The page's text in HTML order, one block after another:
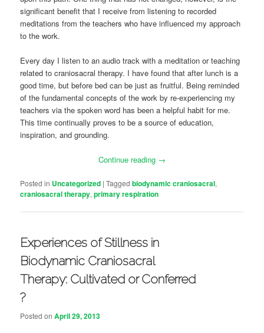
significant benefit that I receive from listening to recorded
meditations from the teachers who have influenced my approach
to the work.
Every day I listen to an audio track with a meditation or teaching
related to craniosacral therapy. I have found that after lunch is a
good time, but before bed can be just as fruitful. Being reminded
of the fundamental concepts of the work by re-experiencing my
teachers via the spoken word has been a helpful habit for me.
This time continually proves to be a source of education,
inspiration, and grounding.
Continue reading →
Posted in Uncategorized |Tagged biodynamic craniosacral,
craniosacral therapy,primary respiration
Experiences of Stillness in
Biodynamic Craniosacral
Therapy: Cultivated or Conferred
?
Posted onApril 29, 2013